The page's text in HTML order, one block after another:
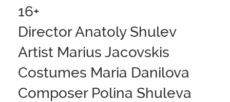
16+
Director Anatoly Shulev
Artist Marius Jacovskis
Costumes Maria Danilova
Composer Polina Shuleva